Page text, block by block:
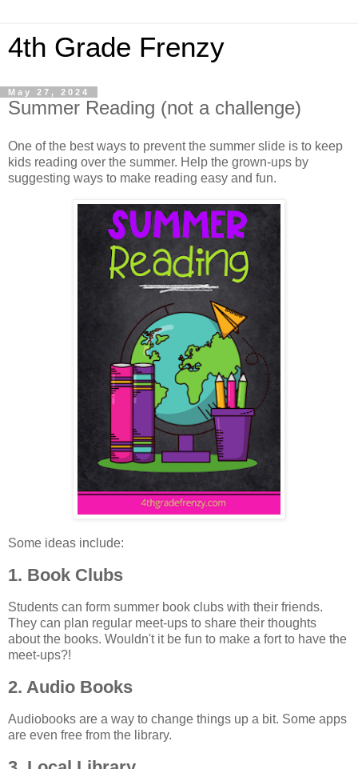
4th Grade Frenzy
May 27, 2024
Summer Reading (not a challenge)
One of the best ways to prevent the summer slide is to keep
kids reading over the summer. Help the grown-ups by
suggesting ways to make reading easy and fun.
Some ideas include:
1. Book Clubs
Students can form summer book clubs with their friends.
They can plan regular meet-ups to share their thoughts
about the books. Wouldn't it be fun to make a fort to have the
meet-ups?!
2. Audio Books
Audiobooks are a way to change things up a bit. Some apps
are even free from the library.